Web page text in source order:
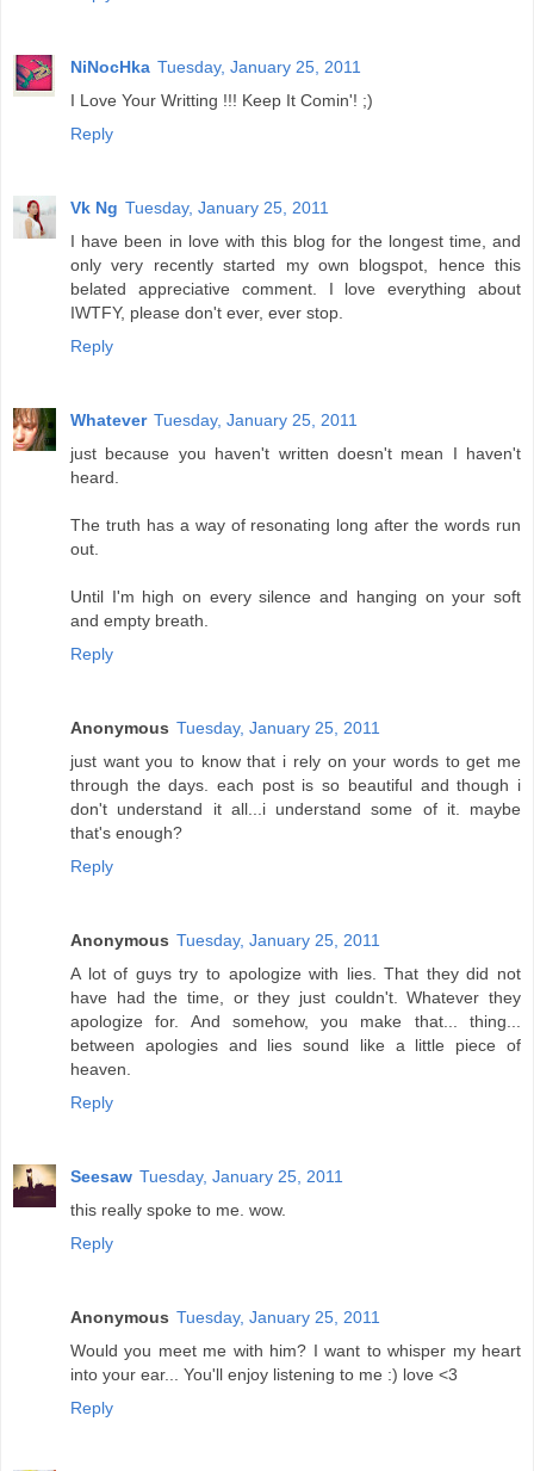
NiNocHka Tuesday, January 25, 2011
I Love Your Writting !!! Keep It Comin'! ;)
Reply
Vk Ng Tuesday, January 25, 2011
I have been in love with this blog for the longest time, and
only very recently started my own blogspot, hence this
belated appreciative comment. I love everything about
IWTFY, please don't ever, ever stop.
Reply
Whatever Tuesday, January 25, 2011
just because you haven't written doesn't mean I haven't
heard.
The truth has a way of resonating long after the words run
out.
Until I'm high on every silence and hanging on your soft
and empty breath.
Reply
Anonymous Tuesday, January 25, 2011
just want you to know that i rely on your words to get me
through the days. each post is so beautiful and though i
don't understand it all...i understand some of it. maybe
that's enough?
Reply
Anonymous Tuesday, January 25, 2011
A lot of guys try to apologize with lies. That they did not
have had the time, or they just couldn't. Whatever they
apologize for. And somehow, you make that... thing...
between apologies and lies sound like a little piece of
heaven.
Reply
Seesaw Tuesday, January 25, 2011
this really spoke to me. wow.
Reply
Anonymous Tuesday, January 25, 2011
Would you meet me with him? I want to whisper my heart
into your ear... You'll enjoy listening to me :) love <3
Reply